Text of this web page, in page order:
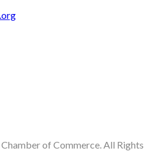
of Commerce. All Rights